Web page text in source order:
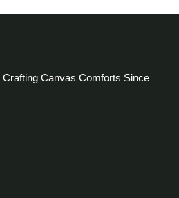
Canvas Comforts Since